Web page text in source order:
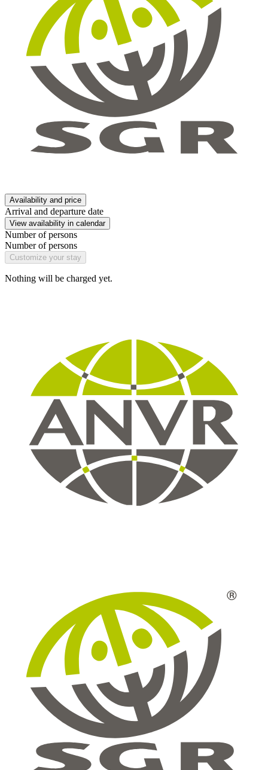
Availability and price
Arrival and departure date
View availability in calendar
Number of persons
Number of persons
Customize your stay
Nothing will be charged yet.